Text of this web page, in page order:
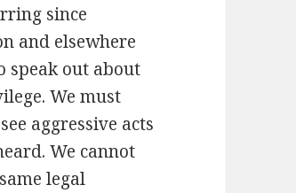
since
and elsewhere
speak out about
We must
aggressive acts
We cannot
legal